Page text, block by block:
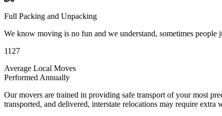
Full Packing and Unpacking
We know moving is no fun and we understand, sometimes
1127
Average Local Moves
Performed Annually
Our movers are trained in providing safe transport of your most
transported, and delivered, interstate relocations may require extra